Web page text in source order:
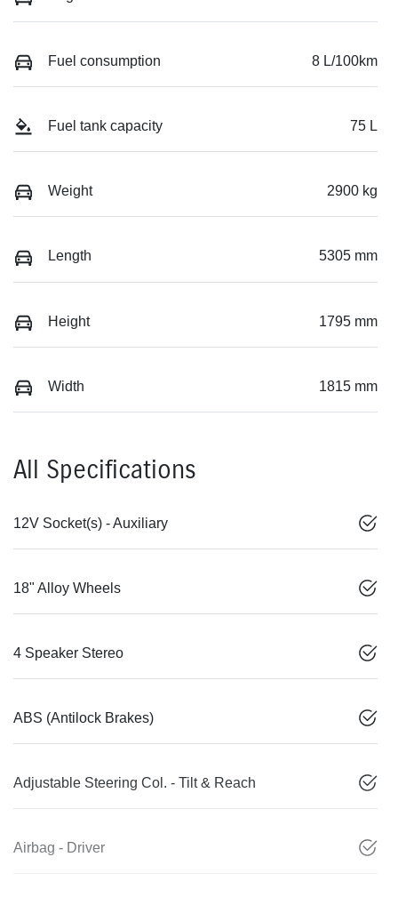
Fuel consumption 8 L/100km
Fuel tank capacity 75 L
Weight 2900 kg
Length 5305 mm
Height 1795 mm
Width 1815 mm
All Specifications
12V Socket(s) - Auxiliary
18" Alloy Wheels
4 Speaker Stereo
ABS (Antilock Brakes)
Adjustable Steering Col. - Tilt & Reach
Airbag - Driver